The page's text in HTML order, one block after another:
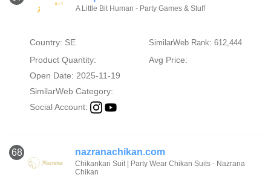
A Little Bit Human - Party Games & Stuff
Country: SE SimilarWeb Rank: 612,444
Product Quantity:
Avg Price:
Open Date: 2025-11-19
SimilarWeb Category:
Social Account:
68 nazranachikan.com
Chikankari Suit | Party Wear Chikan Suits - Nazrana
Chikan